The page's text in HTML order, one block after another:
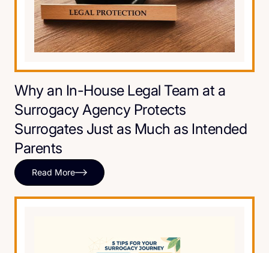
Why an In-House Legal Team at a
Surrogacy Agency Protects
Surrogates Just as Much as Intended
Parents
Read More